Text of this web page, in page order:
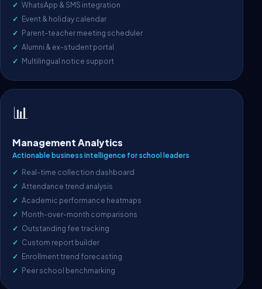
WhatsApp & SMS integration
Event & holiday calendar
Parent-teacher meeting scheduler
Alumni & ex-student portal
Multilingual notice support
📊
Management Analytics
Actionable business intelligence for school leaders
Real-time collection dashboard
Attendance trend analysis
Academic performance heatmaps
Month-over-month comparisons
Outstanding fee tracking
Custom report builder
Enrollment trend forecasting
Peer school benchmarking